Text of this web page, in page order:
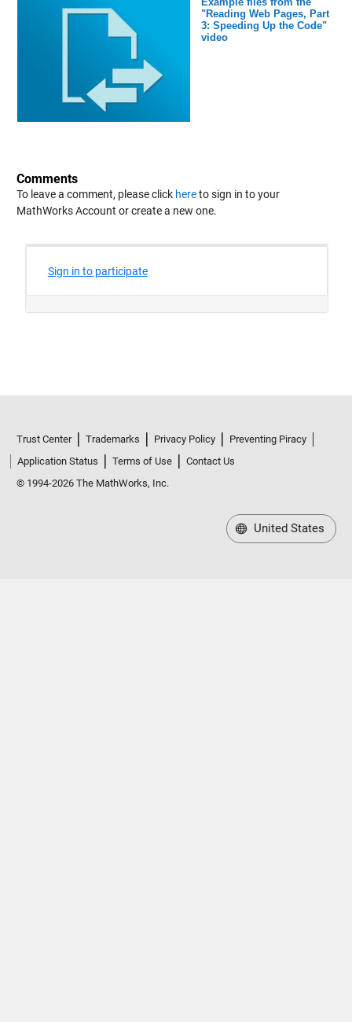
"Reading Web Pages, Part
3: Speeding Up the Code"
video
Comments
To leave a comment, please click hereto sign in to your
MathWorks Account or create a new one.
Trust Center Trademarks Privacy Policy
Preventing Piracy
Application Status
Terms of Use
Contact Us
© 1994-2026 The MathWorks, Inc.
United States